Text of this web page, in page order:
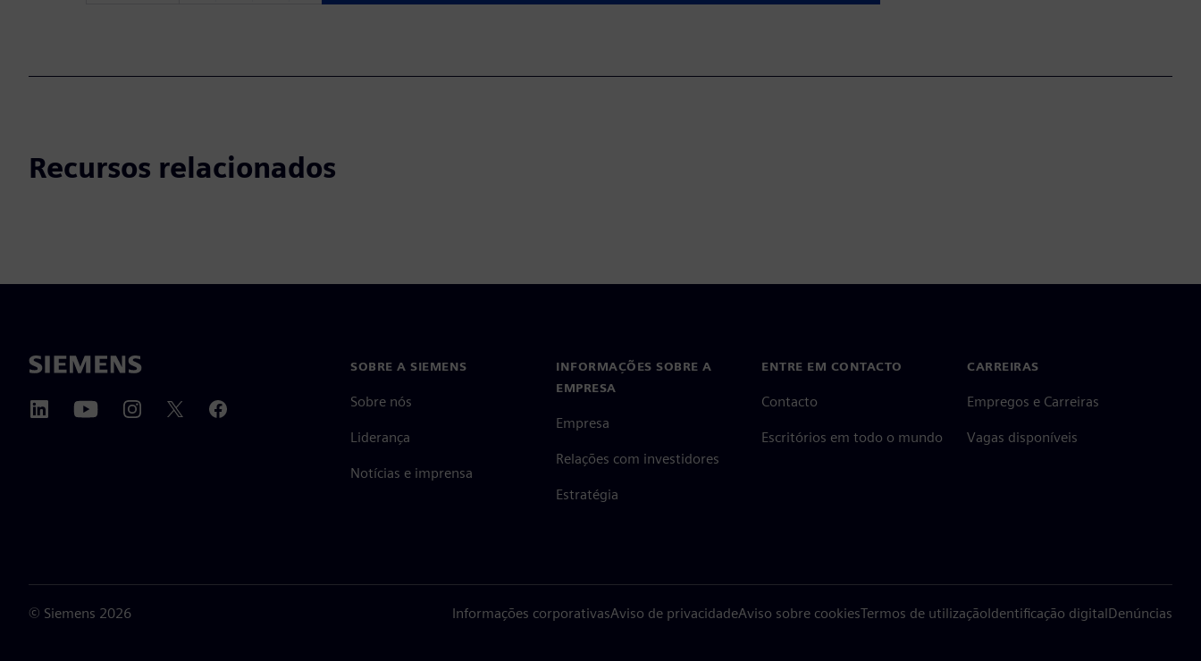
Recursos relacionados
SOBRE A SIEMENS
Sobre nós
Liderança
Notícias e imprensa
INFORMAÇÕES SOBRE A
EMPRESA
Empresa
Relações com investidores
Estratégia
ENTRE EM CONTACTO
Contacto
Escritórios em todo o mundo
CARREIRAS
Empregos e Carreiras
Vagas disponíveis
© Siemens 2026 Informações corporativasAviso de privacidadeAviso sobre cookiesTermos de utilizaçãoIdentificação digitalDenúncias